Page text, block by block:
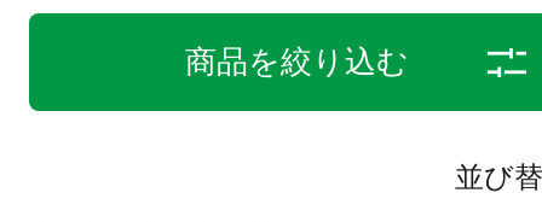
商品を絞り込む
並び